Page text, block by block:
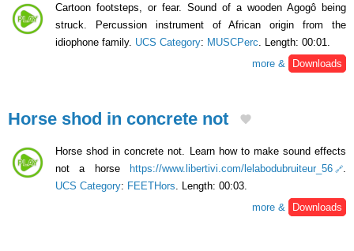
Cartoon footsteps, or fear. Sound of a wooden Agogô being
struck. Percussion instrument of African origin from the
idiophone family. UCS Category: MUSCPerc . Length: 00:01.
more &
Downloads
Horse shod in concrete not
Horse shod in concrete not. Learn how to make sound effects
not a horse https://www.libertivi.com/lelabodubruiteur_56
UCS Category: FEETHors . Length: 00:03.
more &
Downloads